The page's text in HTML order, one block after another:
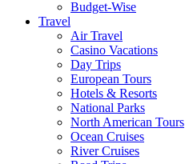
Budget-Wise
Travel
Air Travel
Casino Vacations
Day Trips
European Tours
Hotels & Resorts
National Parks
North American Tours
Ocean Cruises
River Cruises